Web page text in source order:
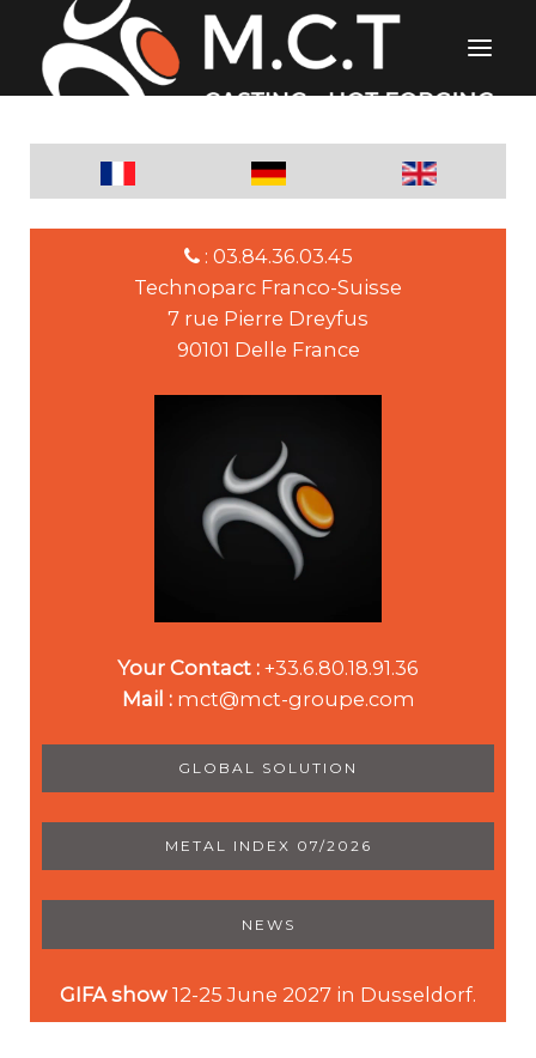
: 03.84.36.03.45
Technoparc Franco-Suisse
7 rue Pierre Dreyfus
90101 Delle France
Your Contact : +33.6.80.18.91.36
Mail : mct@mct-groupe.com
GLOBAL SOLUTION
METAL INDEX 07/2026
NEWS
GIFA show 12-25 June 2027 in Dusseldorf.